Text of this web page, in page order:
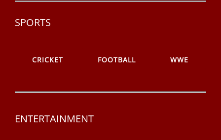
SPORTS
CRICKET FOOTBALL WWE
ENTERTAINMENT